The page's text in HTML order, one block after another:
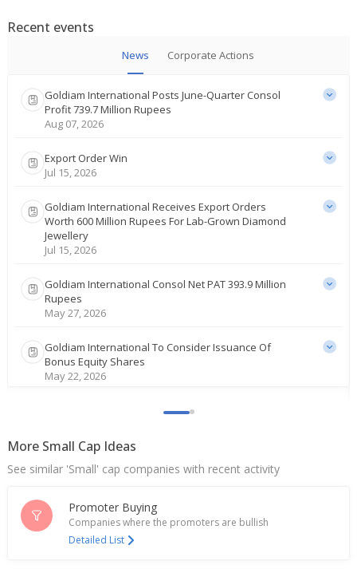
Recent events
News Corporate Actions
Goldiam International Posts June-Quarter Consol
Profit 739.7 Million Rupees
Aug 07, 2026
Export Order Win
Jul 15, 2026
Goldiam International Receives Export Orders
Worth 600 Million Rupees For Lab-Grown Diamond
Jewellery
Jul 15, 2026
Goldiam International Consol Net PAT 393.9 Million
Rupees
May 27, 2026
Goldiam International To Consider Issuance Of
Bonus Equity Shares
May 22, 2026
Goldiam International Ltd Says Increase In
Impact On Company Operations
May 13, 2026
Worth 600 Million Rupees
May 11, 2026
More Small Cap Ideas
See similar 'Small' cap companies with recent activity
Promoter Buying
Companies where the promoters are bullish
Detailed List